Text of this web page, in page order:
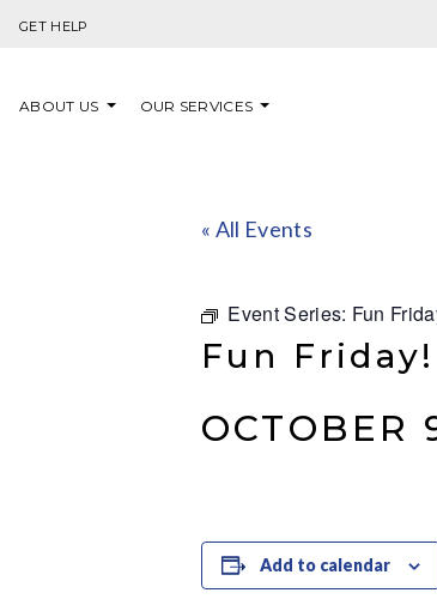
GET HELP
ABOUT US OUR SERVICES
« All Events
Event Series: Fun
Fun Friday!
OCTOBER
Add to calendar